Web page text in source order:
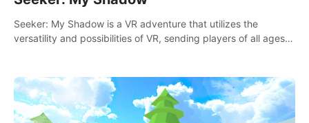
Seeker: My Shadow is a VR adventure that utilizes the
versatility and possibilities of VR, sending players of all ages